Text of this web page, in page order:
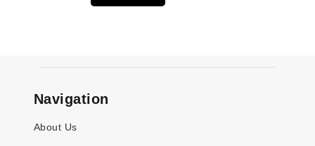
Navigation
About Us